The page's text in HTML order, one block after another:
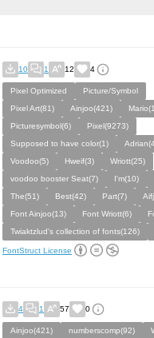
10 1 12 4
Pixel Optimized
Picture/Symbol
Pixel Art(81)
Ainjoo(421)
Picturesymbol(6)
Pixel(9273)
Supposed to have color(1)
Voodoo(5)
Hweif(3)
Wriott(25)
voodoo booster Seat(7)
I'm(10)
The(51)
Best(42) Part(7)
Font Ainjoo(13)
Font Wriott(6)
Twiaktzlud's collection of fonts(126)
FontStruct License
4 1 57 0
Ainjoo(421) numberscomp(92)